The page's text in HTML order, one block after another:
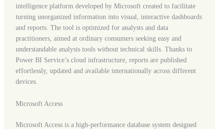
intelligence platform developed by Microsoft created to facilitate
turning unorganized information into visual, interactive dashboards
and reports. The tool is optimized for analysts and data
practitioners, aimed at ordinary consumers seeking easy and
understandable analysis tools without technical skills. Thanks to
Power BI Service’s cloud infrastructure, reports are published
effortlessly, updated and available internationally across different
devices.
Microsoft Access
Microsoft Access is a high-performance database system designed